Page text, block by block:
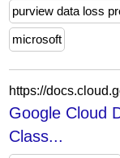
purview data loss
microsoft
Google Cloud
Class...